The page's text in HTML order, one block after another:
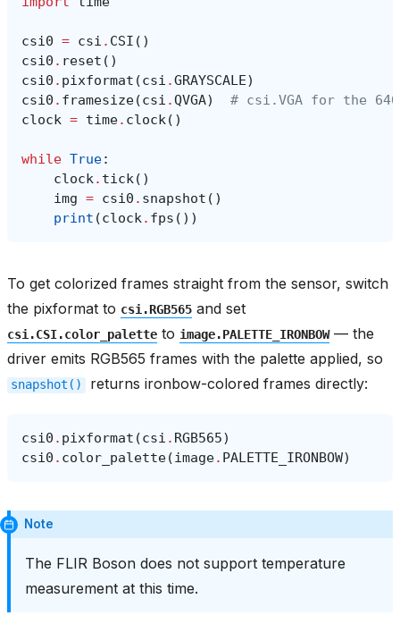
csi0 = csi . CSI ()
csi0 . reset ()
csi0 . pixformat (csi .GRAYSCALE)
csi0 . framesize(csi .QVGA)
# csi.VGA for the 640
clock = time. clock()
while True:
clock. tick()
img = csi0 . snapshot ()
print (clock. fps ())
To get colorized frames straight from the sensor, switch
the pixformat to csi.RGB565 and set
csi.CSI.color_palette to image.PALETTE_IRONBOW— the
driver emits RGB565 frames with the palette applied, so
snapshot() returns ironbow-colored frames directly:
csi0 . pixformat (csi . RGB565)
csi0 . color_palette(image. PALETTE_IRONBOW)
Note
The FLIR Boson does not support temperature
measurement at this time.